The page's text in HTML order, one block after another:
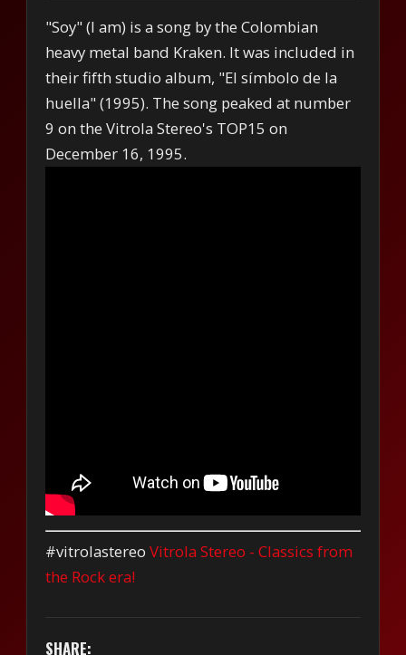
"Soy" (I am) is a song by the Colombian
heavy metal band Kraken. It was included in
their fifth studio album, "El símbolo de la
huella" (1995). The song peaked at number
9 on the Vitrola Stereo's TOP15 on
December 16, 1995.
#vitrolastereoVitrola Stereo - Classics from
the Rock era!
SHARE: